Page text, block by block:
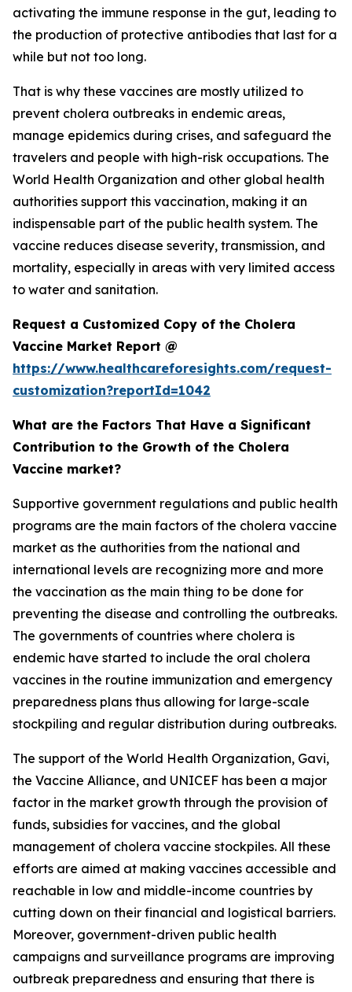
activating the immune response in the gut, leading to
the production of protective antibodies that last for a
while but not too long.
That is why these vaccines are mostly utilized to
prevent cholera outbreaks in endemic areas,
manage epidemics during crises, and safeguard the
travelers and people with high-risk occupations. The
World Health Organization and other global health
authorities support this vaccination, making it an
indispensable part of the public health system. The
vaccine reduces disease severity, transmission, and
mortality, especially in areas with very limited access
to water and sanitation.
Request a Customized Copy of the Cholera
Vaccine Market Report @
https://www.healthcareforesights.com/request-
customization?reportId=1042
What are the Factors That Have a Significant
Contribution to the Growth of the Cholera
Vaccine market?
Supportive government regulations and public health
programs are the main factors of the cholera vaccine
market as the authorities from the national and
international levels are recognizing more and more
the vaccination as the main thing to be done for
preventing the disease and controlling the outbreaks.
The governments of countries where cholera is
endemic have started to include the oral cholera
vaccines in the routine immunization and emergency
preparedness plans thus allowing for large-scale
stockpiling and regular distribution during outbreaks.
The support of the World Health Organization, Gavi,
the Vaccine Alliance, and UNICEF has been a major
factor in the market growth through the provision of
funds, subsidies for vaccines, and the global
management of cholera vaccine stockpiles. All these
efforts are aimed at making vaccines accessible and
reachable in low and middle-income countries by
cutting down on their financial and logistical barriers.
Moreover, government-driven public health
campaigns and surveillance programs are improving
outbreak preparedness and ensuring that there is